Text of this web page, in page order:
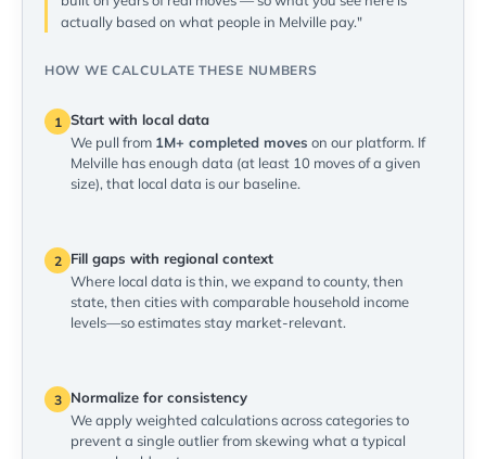
actually based on what people in Melville pay."
HOW WE CALCULATE THESE NUMBERS
1 Start with local data
We pull from 1M+ completed moves on our platform. If
Melville has enough data (at least 10 moves of a given
size), that local data is our baseline.
2
Fill gaps with regional context
Where local data is thin, we expand to county, then
state, then cities with comparable household income
levels—so estimates stay market-relevant.
3
Normalize for consistency
We apply weighted calculations across categories to
prevent a single outlier from skewing what a typical